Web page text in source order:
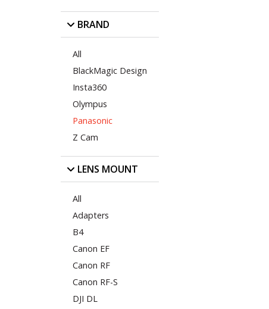
BRAND
All
BlackMagic Design
Insta360
Olympus
Panasonic
Z Cam
LENS MOUNT
All
Adapters
B4
Canon EF
Canon RF
Canon RF-S
DJI DL